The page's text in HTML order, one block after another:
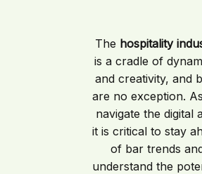
The hospitality
is a cradle of
and creativity, and
are no exception.
navigate the digital
it is critical to stay
of bar trends
understand the